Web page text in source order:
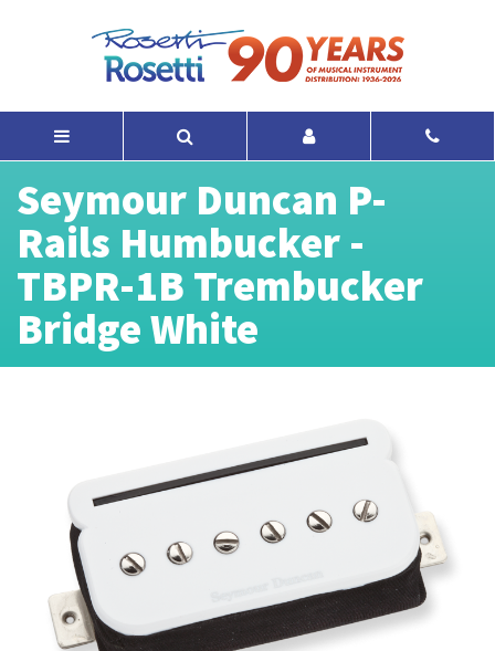
Seymour Duncan P-
Rails Humbucker -
TBPR-1B Trembucker
Bridge White